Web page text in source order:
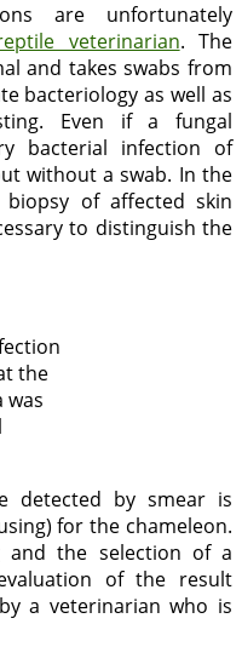
are unfortunately
veterinarian. The
and takes swabs from
bacteriology as well as
Even if a fungal
bacterial infection of
without a swab. In the
biopsy of affected skin
to distinguish the
the
was
detected by smear is
for the chameleon.
and the selection of a
of the result
a veterinarian who is